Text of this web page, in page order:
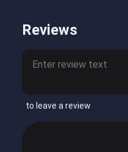
Reviews
to leave a review